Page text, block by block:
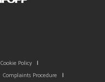
Cookie Policy |
Complaints Procedure
|